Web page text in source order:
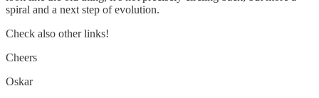
spiral and a next step of evolution.
Check also other links!
Cheers
Oskar